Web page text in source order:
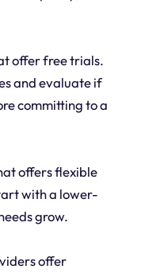
offer free trials.
and evaluate if
committing to a
offers flexible
with a lower-
grow.
offer